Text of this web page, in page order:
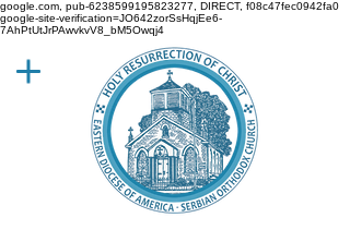
google.com, pub-6238599195823277, DIRECT, f08c47fec0942fa0
google-site-verification=JO642zorSsHqjEe6-
7AhPtUtJrPAwvkvV8_bM5Owqj4